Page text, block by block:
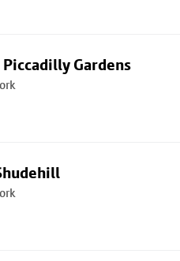
Gardens